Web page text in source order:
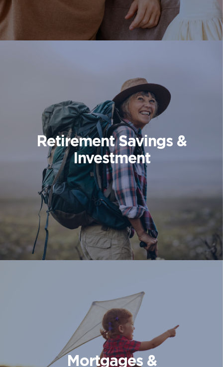
Retirement Savings &
Investment
Mortgages &